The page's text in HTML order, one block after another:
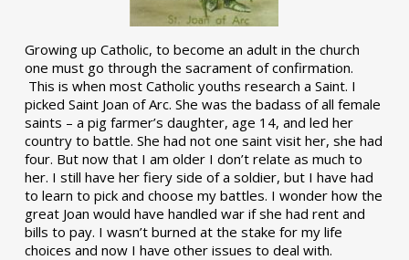
Growing up Catholic, to become an adult in the church
one must go through the sacrament of confirmation.
This is when most Catholic youths research a Saint. I
picked Saint Joan of Arc. She was the badass of all female
saints – a pig farmer’s daughter, age 14, and led her
country to battle. She had not one saint visit her, she had
four. But now that I am older I don’t relate as much to
her. I still have her fiery side of a soldier, but I have had
to learn to pick and choose my battles. I wonder how the
great Joan would have handled war if she had rent and
bills to pay. I wasn’t burned at the stake for my life
choices and now I have other issues to deal with.